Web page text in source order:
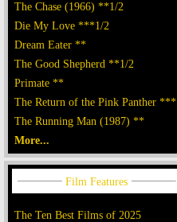
The Chase (1966) **1/2
Die My Love ***1/2
Dream Eater **
The Good Shepherd **1/2
Primate **
The Return of the Pink Panther ***
The Running Man (1987) **
More...
The Ten Best Films of 2025